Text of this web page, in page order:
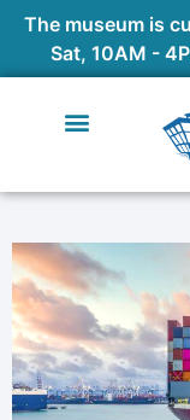
The museum is
Sat, 10AM -